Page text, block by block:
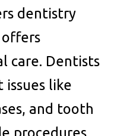
dentistry
offers
care. Dentists
issues like
and tooth
procedures